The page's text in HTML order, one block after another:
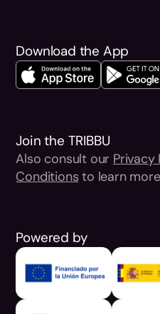
Download the App
Join the TRIBBU
Also consult our Privacy
Conditions to learn
Powered by